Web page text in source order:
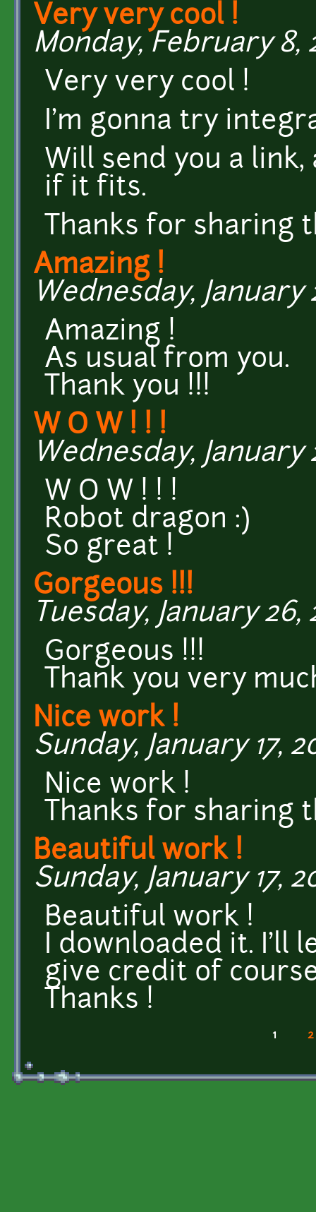
Very very cool !
Monday, February 8,
Very very cool !
I'm gonna try
Will send you a
if it fits.
Thanks for sharing
Amazing !
Wednesday, January
Amazing !
As usual from you.
Thank you !!!
W O W ! ! !
Wednesday, January
W O W ! ! !
Robot dragon :)
So great !
Gorgeous !!!
Tuesday, January 26,
Gorgeous !!!
Thank you very
Nice work !
Sunday, January 17,
Nice work !
Thanks for sharing
Beautiful work !
Sunday, January 17,
Beautiful work !
I downloaded it. I'll
give credit of
Thanks !
1 2